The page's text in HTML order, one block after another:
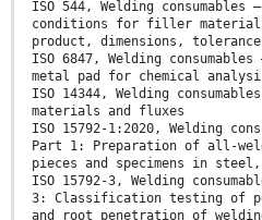
ISO 544, Welding
conditions for filler
product, dimensions,
ISO 6847, Welding
metal pad for chemical
ISO 14344, Welding
materials and fluxes
ISO 15792-1:2020, Welding
Part 1: Preparation of all-
pieces and specimens in
ISO 15792-3, Welding
3: Classification testing of
and root penetration of